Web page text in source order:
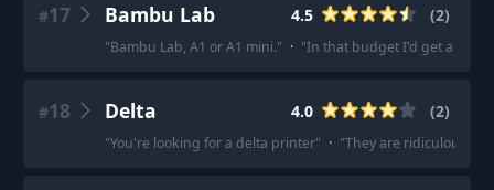
#17 Bambu Lab 4.5 (2)
"Bambu Lab, A1 or A1 mini." · "In that budget I'd get a
#18 Delta 4.0 (2)
"You're looking for a delta printer" · "They are ridiculously